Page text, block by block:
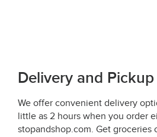
Delivery and Pickup
We offer convenient delivery
little as 2 hours when you order
stopandshop.com. Get groceries